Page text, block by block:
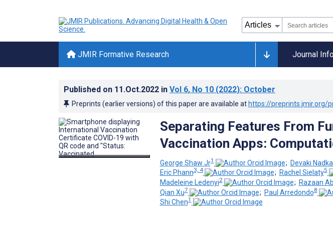
JMIR Formative Research Journal
Published on 11.Oct.2022 in Vol 6, No 10 (2022): October
Preprints (earlier versions) of this paper are available at https://preprints.jmir.org/
Separating Features From
Vaccination Apps:
George Shaw Jr1 ; Devaki
Eric Phann3, 4 ; Rachel Sielaty5
Madeleine Ledenyi2 ; Razaan
Qian Xu7 ; Paul Arredondo8
Shi Chen1